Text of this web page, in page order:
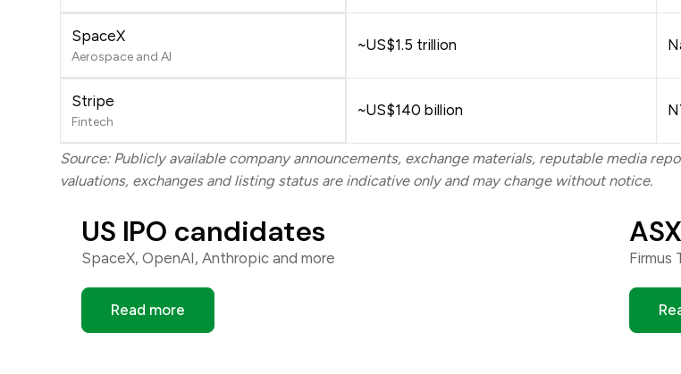
SpaceX
Aerospace and AI
~US$1.5 trillion
Stripe
Fintech
~US$140 billion
Source: Publicly available company announcements, exchange materials, reputable media
valuations, exchanges and listing status are indicative only and may change without notice.
US IPO candidates
SpaceX, OpenAI, Anthropic and more
Read more
Firmus